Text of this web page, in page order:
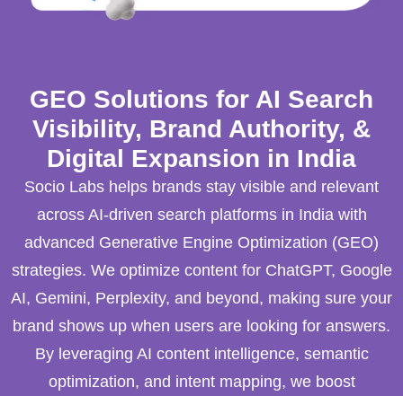
GEO Solutions for AI Search
Visibility, Brand Authority, &
Digital Expansion in India
Socio Labs helps brands stay visible and relevant
across AI-driven search platforms in India with
advanced Generative Engine Optimization (GEO)
strategies. We optimize content for ChatGPT, Google
AI, Gemini, Perplexity, and beyond, making sure your
brand shows up when users are looking for answers.
By leveraging AI content intelligence, semantic
optimization, and intent mapping, we boost